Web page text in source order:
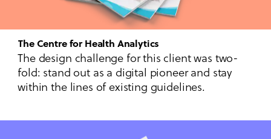
The Centre for Health Analytics
The design challenge for this client was two-
fold: stand out as a digital pioneer and stay
within the lines of existing guidelines.